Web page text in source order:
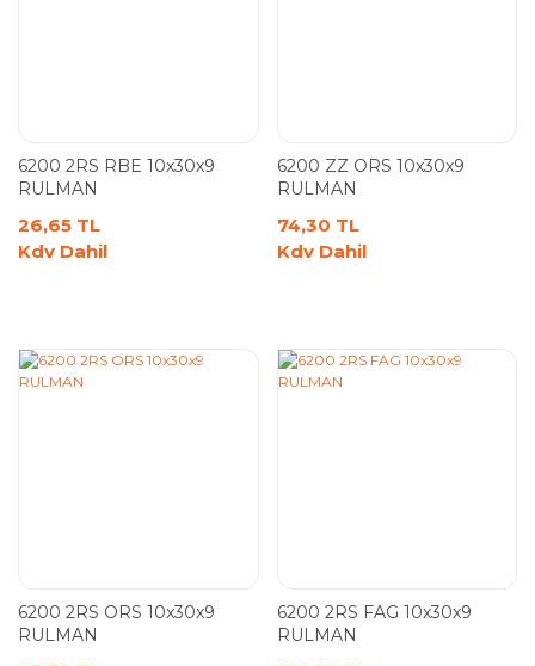
6200 2RS RBE 10x30x9
RULMAN
26,65 TL
Kdv Dahil
6200 ZZ ORS 10x30x9
RULMAN
74,30 TL
Kdv Dahil
6200 2RS ORS 10x30x9
RULMAN
6200 2RS FAG 10x30x9
RULMAN